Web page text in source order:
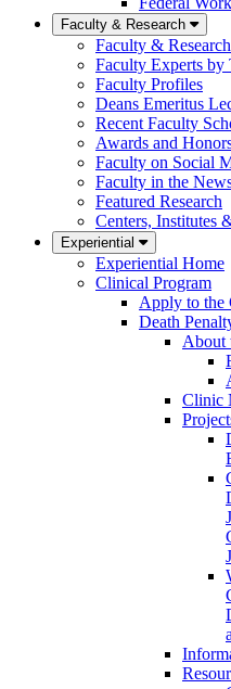
Faculty & Research
Faculty &
Faculty Experts by
Faculty Profiles
Deans Emeritus
Recent Faculty
Awards and
Faculty on Social
Faculty in the
Featured Research
Centers, Institutes
Experiential
Experiential Home
Clinical Program
Apply to the
Death
About
Clinic